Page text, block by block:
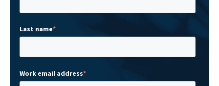
Last name*
Work email address*